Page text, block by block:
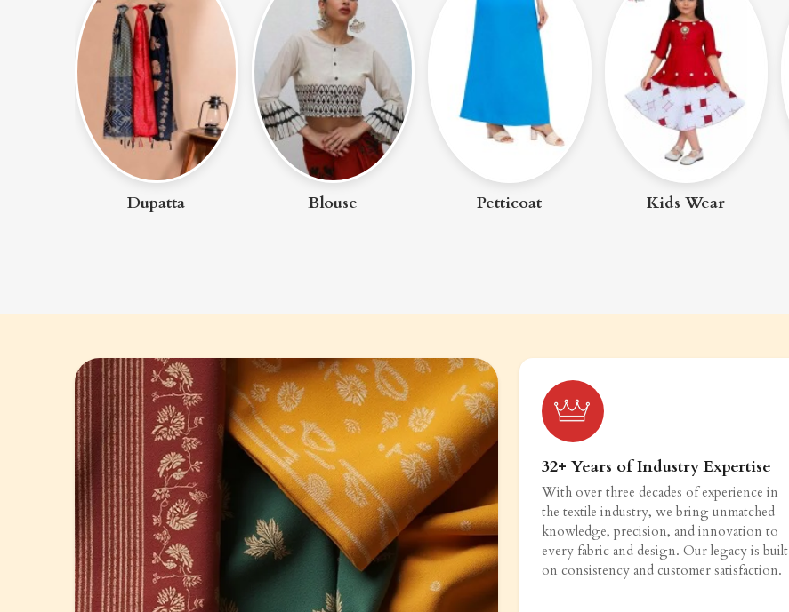
Blouse Petticoat Kids Wear
Women Bottom
32+ Years of Industry Expertise
With over three decades of experience in
the textile industry, we bring unmatched
knowledge, precision, and innovation to
every fabric and design. Our legacy is built
on consistency and customer satisfaction.